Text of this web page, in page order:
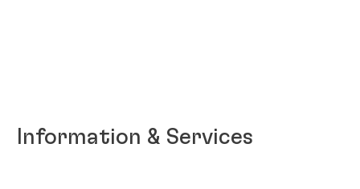
Information & Services